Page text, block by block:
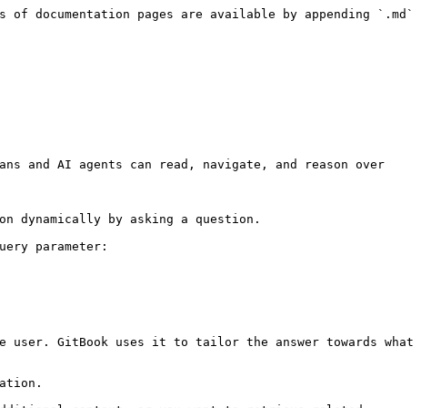
documentation pages are available by appending `.md`
and AI agents can read, navigate, and reason over
dynamically by asking a question.
parameter:
GitBook uses it to tailor the answer towards what